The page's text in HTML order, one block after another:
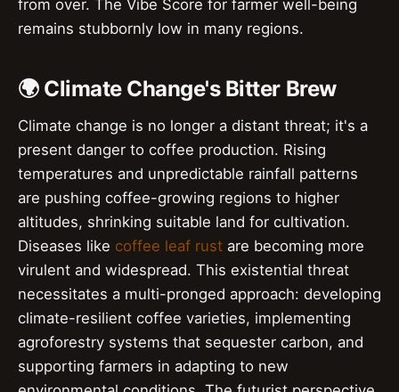
from over. The Vibe Score for farmer well-being
remains stubbornly low in many regions.
🌍 Climate Change's Bitter Brew
Climate change is no longer a distant threat; it's a
present danger to coffee production. Rising
temperatures and unpredictable rainfall patterns
are pushing coffee-growing regions to higher
altitudes, shrinking suitable land for cultivation.
Diseases like coffee leaf rust are becoming more
virulent and widespread. This existential threat
necessitates a multi-pronged approach: developing
climate-resilient coffee varieties, implementing
agroforestry systems that sequester carbon, and
supporting farmers in adapting to new